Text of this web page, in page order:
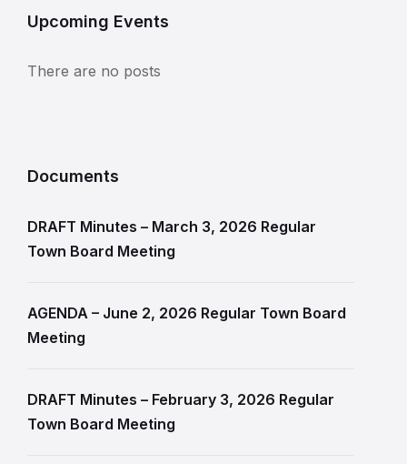
Upcoming Events
There are no posts
Documents
DRAFT Minutes – March 3, 2026 Regular
Town Board Meeting
AGENDA – June 2, 2026 Regular Town Board
Meeting
DRAFT Minutes – February 3, 2026 Regular
Town Board Meeting